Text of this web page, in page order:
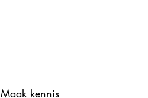
Maak kennis